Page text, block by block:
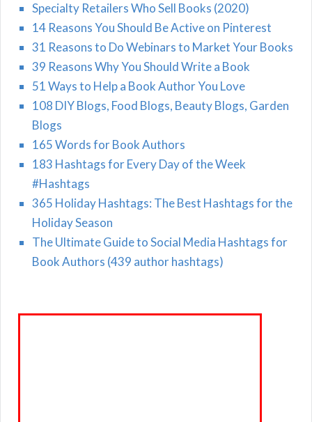
Specialty Retailers Who Sell Books (2020)
14 Reasons You Should Be Active on Pinterest
31 Reasons to Do Webinars to Market Your Books
39 Reasons Why You Should Write a Book
51 Ways to Help a Book Author You Love
108 DIY Blogs, Food Blogs, Beauty Blogs, Garden
Blogs
165 Words for Book Authors
183 Hashtags for Every Day of the Week
#Hashtags
365 Holiday Hashtags: The Best Hashtags for the
Holiday Season
The Ultimate Guide to Social Media Hashtags for
Book Authors (439 author hashtags)